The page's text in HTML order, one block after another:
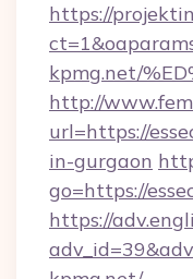
https://
kpmg.net/
http://
url=https://
in-gurgaon
go=https://
https://